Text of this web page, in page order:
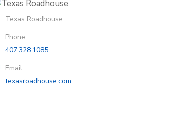
Texas Roadhouse
Phone
407.328.1085
Email
texasroadhouse.com